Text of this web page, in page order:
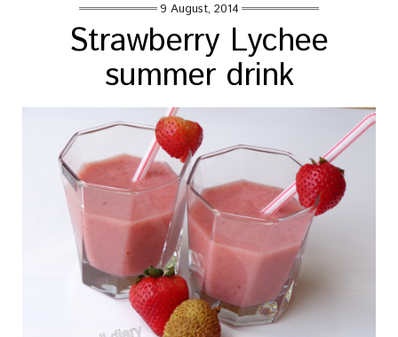
9 August, 2014
Strawberry Lychee
summer drink